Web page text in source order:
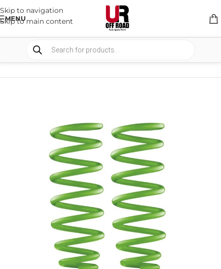
Skip to navigation
Skip to main content
MENU
SUSPENSION